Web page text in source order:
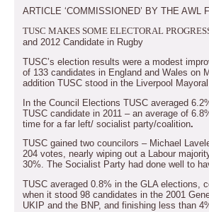
ARTICLE ‘COMMISSIONED’ BY THE AWL
TUSC MAKES SOME ELECTORAL
and 2012 Candidate in Rugby
TUSC’s election results were a modest
of 133 candidates in England and Wales on
addition TUSC stood in the Liverpool
In the Council Elections TUSC averaged
TUSC candidate in 2011 – an average of
time for a far left/ socialist party/coalition.
TUSC gained two councilors – Michael
204 votes, nearly wiping out a Labour
30%. The Socialist Party had done well to
TUSC averaged 0.8% in the GLA elections,
when it stood 98 candidates in the 2001
UKIP and the BNP, and finishing less than